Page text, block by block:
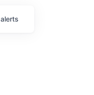
alerts